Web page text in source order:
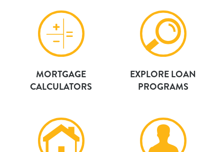
MORTGAGE
CALCULATORS
EXPLORE LOAN
PROGRAMS